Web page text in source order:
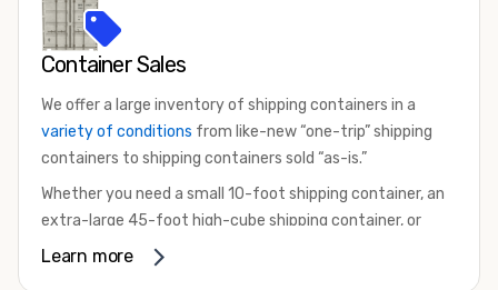
Container Sales
We offer a large inventory of shipping containers in a
variety of conditions from like-new “one-trip” shipping
containers to shipping containers sold “as-is.”
Whether you need a small 10-foot shipping container, an
extra-large 45-foot high-cube shipping container, or
something in between, we have the perfect product to
Learn more